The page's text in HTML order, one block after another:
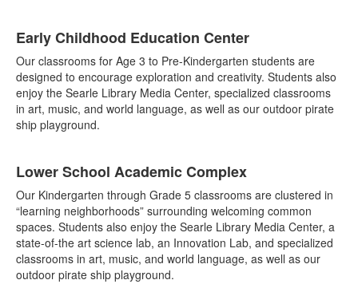
Early Childhood Education Center
Our classrooms for Age 3 to Pre-Kindergarten students are
designed to encourage exploration and creativity. Students also
enjoy the Searle Library Media Center, specialized classrooms
in art, music, and world language, as well as our outdoor pirate
ship playground.
Lower School Academic Complex
Our Kindergarten through Grade 5 classrooms are clustered in
“learning neighborhoods” surrounding welcoming common
spaces. Students also enjoy the Searle Library Media Center, a
state-of-the art science lab, an Innovation Lab, and specialized
classrooms in art, music, and world language, as well as our
outdoor pirate ship playground.